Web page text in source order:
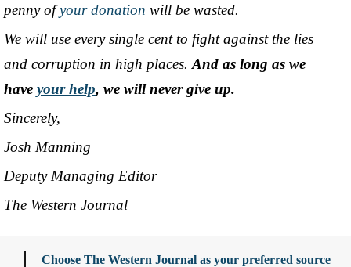
penny ofyour donation will be wasted.
We will use every single cent to fight against the lies
and corruption in high places. And as long as we
have your help, we will never give up.
Sincerely,
Josh Manning
Deputy Managing Editor
The Western Journal
Choose The Western Journal as your preferred source